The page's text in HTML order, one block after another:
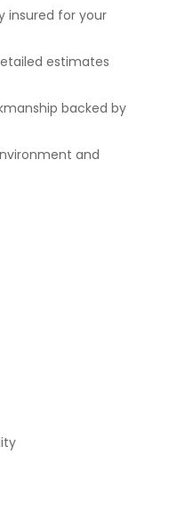
insured for your
estimates
backed by
and